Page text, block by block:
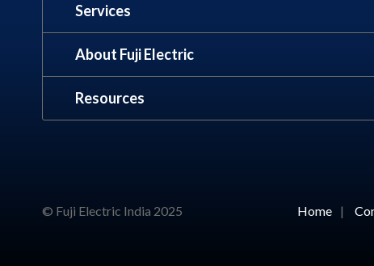
Services
About Fuji Electric
Resources
© Fuji Electric India 2025 Home |